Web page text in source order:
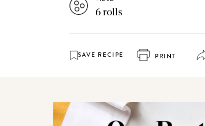
6 rolls
SAVE RECIPE PRINT